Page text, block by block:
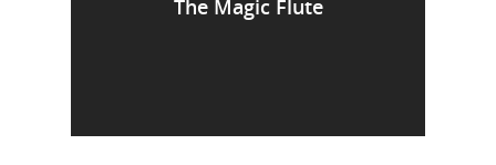
The Magic Flute